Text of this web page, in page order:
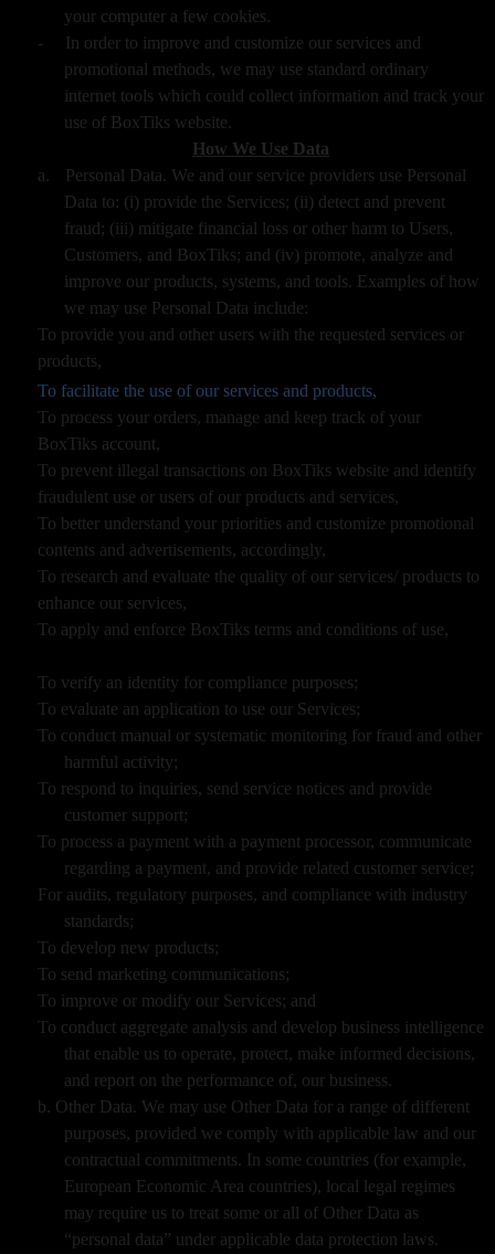
your computer a few cookies.
-
In order to improve and customize our services and
promotional methods, we may use standard ordinary
internet tools which could collect information and track your
use of BoxTiks website.
How We Use Data
a.
Personal Data. We and our service providers use Personal
Data to: (i) provide the Services; (ii) detect and prevent
fraud; (iii) mitigate financial loss or other harm to Users,
Customers, and BoxTiks; and (iv) promote, analyze and
improve our products, systems, and tools. Examples of how
we may use Personal Data include:
To provide you and other users with the requested services or
products,
To facilitate the use of our services and products,
To process your orders, manage and keep track of your
BoxTiks account,
To prevent illegal transactions on BoxTiks website and identify
fraudulent use or users of our products and services,
To better understand your priorities and customize promotional
contents and advertisements, accordingly,
To research and evaluate the quality of our services/ products to
enhance our services,
To apply and enforce BoxTiks terms and conditions of use,
To verify an identity for compliance purposes;
To evaluate an application to use our Services;
To conduct manual or systematic monitoring for fraud and other
harmful activity;
To respond to inquiries, send service notices and provide
customer support;
To process a payment with a payment processor, communicate
regarding a payment, and provide related customer service;
For audits, regulatory purposes, and compliance with industry
standards;
To develop new products;
To send marketing communications;
To improve or modify our Services; and
To conduct aggregate analysis and develop business intelligence
that enable us to operate, protect, make informed decisions,
and report on the performance of, our business.
b. Other Data. We may use Other Data for a range of different
purposes, provided we comply with applicable law and our
contractual commitments. In some countries (for example,
European Economic Area countries), local legal regimes
may require us to treat some or all of Other Data as
“personal data” under applicable data protection laws.